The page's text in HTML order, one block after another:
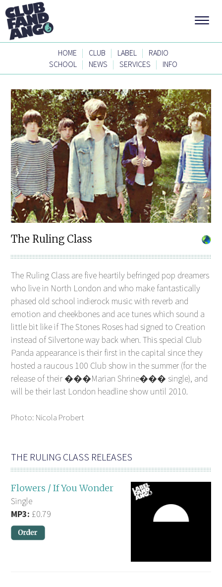
HOME | CLUB | LABEL |
RADIO
SCHOOL | NEWS | SERVICES | INFO
The Ruling Class
The Ruling Class are five heartily befringed pop dreamers
who live in North London and who make fantastically
phased old school indierock music with reverb and
emotion and cheekbones and ace tunes which sound a
little bit like if The Stones Roses had signed to Creation
instead of Silvertone way back when. This special Club
Panda appearance is their first in the capital since they
hosted a raucous 100 Club show in the summer (for the
release of their ���Marian Shrine��� single), and
will be their last London headline show until 2010.
Photo: Nicola Probert
THE RULING CLASS RELEASES
Flowers / If You Wonder
Single
MP3: £0.79